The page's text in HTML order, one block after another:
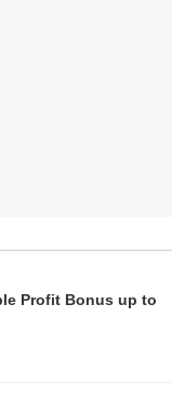
Profit Bonus up to